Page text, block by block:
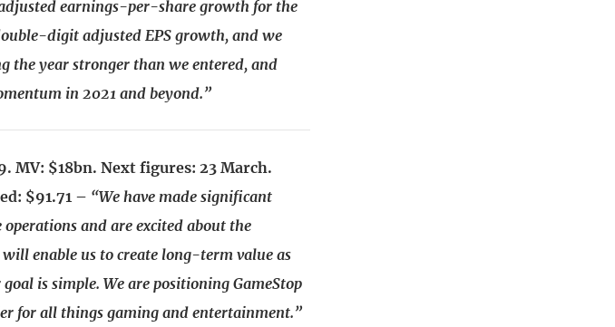
earnings-per-share growth for the
digit adjusted EPS growth, and we
the year stronger than we entered, and
in 2021 and beyond.”
MV: $18bn. Next figures: 23 March.
$91.71 – “We have made significant
and are excited about the
enable us to create long-term value as
is simple. We are positioning GameStop
for all things gaming and entertainment.”